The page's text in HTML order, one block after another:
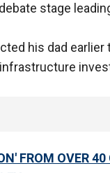
stage
his dad earlier
FROM OVER